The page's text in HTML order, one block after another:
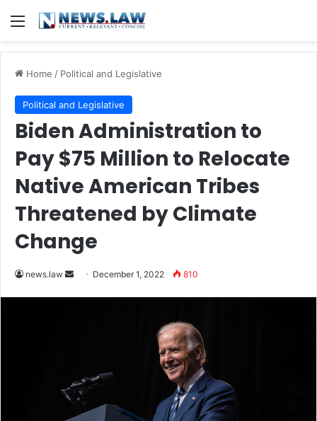
Menu
Home / Political and Legislative
Political and Legislative
Biden Administration to
Pay $75 Million to Relocate
Native American Tribes
Threatened by Climate
Change
news.law
Send December 1, 2022 810